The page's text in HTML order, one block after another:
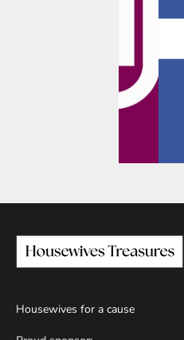
Housewives for a cause